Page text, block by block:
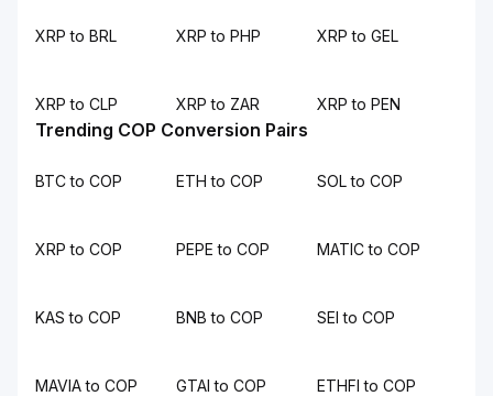
XRP to BRL XRP to PHP XRP to GEL
XRP to CLP XRP to ZAR XRP to PEN
Trending COP Conversion Pairs
BTC to COP ETH to COP SOL to COP
XRP to COP PEPE to COP MATIC to COP
KAS to COP BNB to COP SEI to COP
MAVIA to COP GTAI to COP ETHFI to COP